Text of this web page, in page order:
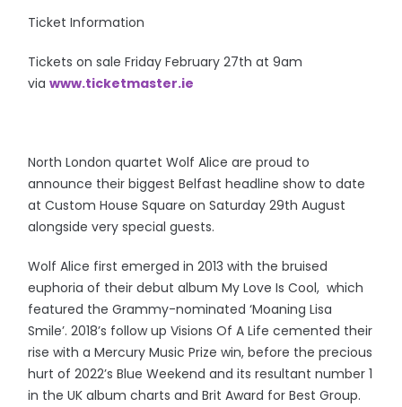
Ticket Information
Tickets on sale Friday February 27th at 9am
viawww.ticketmaster.ie
North London quartet Wolf Alice are proud to
announce their biggest Belfast headline show to date
at Custom House Square on Saturday 29th August
alongside very special guests.
Wolf Alice first emerged in 2013 with the bruised
euphoria of their debut album My Love Is Cool, which
featured the Grammy-nominated ‘Moaning Lisa
Smile’. 2018’s follow up Visions Of A Life cemented their
rise with a Mercury Music Prize win, before the precious
hurt of 2022’s Blue Weekend and its resultant number 1
in the UK album charts and Brit Award for Best Group.